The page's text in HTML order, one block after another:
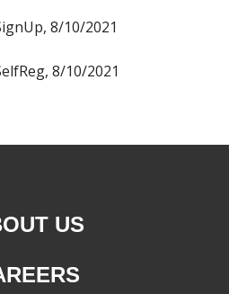
8/10/2021
8/10/2021
US